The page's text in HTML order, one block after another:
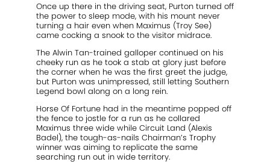
Once up there in the driving seat, Purton turned off
the power to sleep mode, with his mount never
turning a hair even when Maximus (Troy See)
came cocking a snook to the visitor midrace.
The Alwin Tan-trained galloper continued on his
cheeky run as he took a stab at glory just before
the corner when he was the first greet the judge,
but Purton was unimpressed, still letting Southern
Legend bowl along on a long rein.
Horse Of Fortune had in the meantime popped off
the fence to jostle for a run as he collared
Maximus three wide while Circuit Land (Alexis
Badel), the tough-as-nails Chairman’s Trophy
winner was aiming to replicate the same
searching run out in wide territory.